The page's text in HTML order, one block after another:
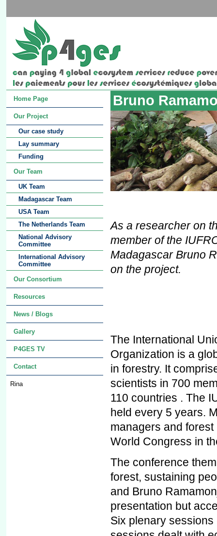
Home Page
Our Project
Our case study
Lay summary
Funding
Our Team
UK Team
Madagascar Team
USA Team
The Netherlands Team
National Advisory
Committee
International Advisory
Committee
Our Consortium
Resources
News / Blogs
Gallery
P4GES TV
Contact
Rina
Bruno
As a researcher on
member of the
Madagascar Bruno
on the project.
The International
Organization is a
in forestry. It
scientists in 700
110 countries . The
held every 5 years.
managers and
World Congress in
The conference
forest, sustaining
and Bruno
presentation but
Six plenary